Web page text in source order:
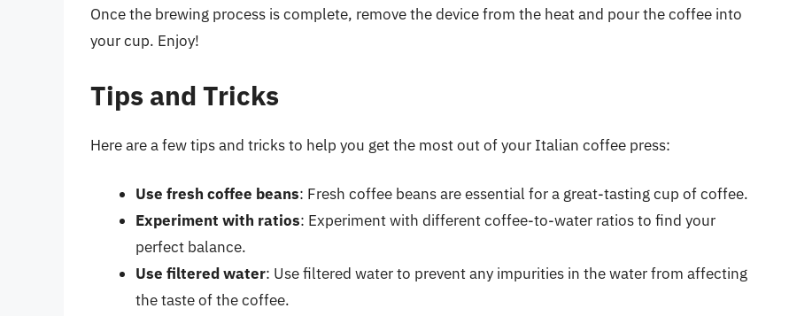
Once the brewing process is complete, remove the device from the heat and pour the coffee into
your cup. Enjoy!
Tips and Tricks
Here are a few tips and tricks to help you get the most out of your Italian coffee press:
Use fresh coffee beans: Fresh coffee beans are essential for a great-tasting cup of coffee.
Experiment with ratios: Experiment with different coffee-to-water ratios to find your
perfect balance.
Use filtered water: Use filtered water to prevent any impurities in the water from affecting
the taste of the coffee.